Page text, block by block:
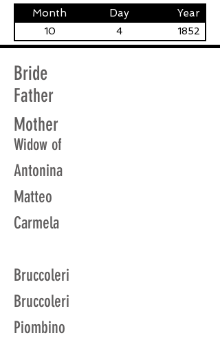
Month Day Year
10 4 1852
Bride
Father
Mother
Widow of
Antonina
Matteo
Carmela
Bruccoleri
Bruccoleri
Piombino